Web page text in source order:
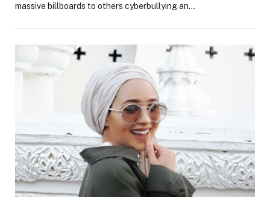
massive billboards to others cyberbullying an…